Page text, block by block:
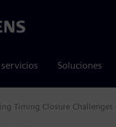
Soluciones
Industries Software
Timing Closure